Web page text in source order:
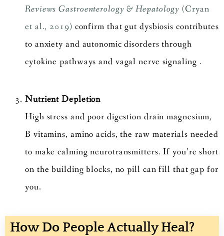
Reviews Gastroenterology & Hepatology (Cryan
et al., 2019) confirm that gut dysbiosis contributes
to anxiety and autonomic disorders through
cytokine pathways and vagal nerve signaling .
Nutrient Depletion
High stress and poor digestion drain magnesium,
B vitamins, amino acids, the raw materials needed
to make calming neurotransmitters. If you’re short
on the building blocks, no pill can fill that gap for
you.
How Do People Actually Heal?